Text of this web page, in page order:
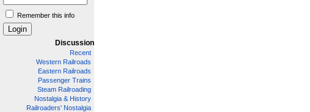
Remember this info
Discussion
Recent
Western Railroads
Eastern Railroads
Passenger Trains
Steam Railroading
Nostalgia & History
Railroaders' Nostalgia